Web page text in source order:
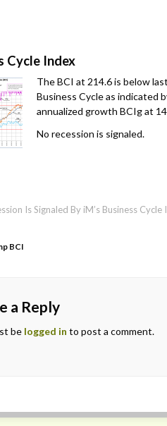
Cycle Index
The BCI at 214.6 is below
Business Cycle as indicated
annualized growth BCIg at
No recession is signaled.
Is Signaled By iM’s Business
BCI
a Reply
be logged in to post a comment.